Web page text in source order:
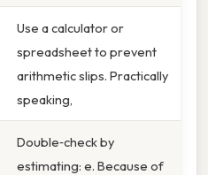
Use a calculator or
spreadsheet to prevent
arithmetic slips. Practically
speaking,
Double‑check by
estimating: e. Because of